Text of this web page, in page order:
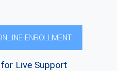
ENROLLMENT
for Live Support